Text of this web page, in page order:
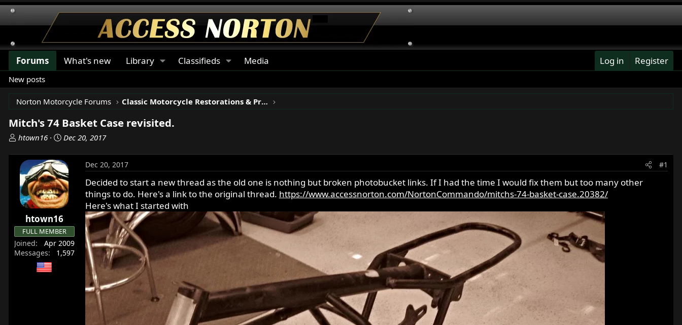
Forums What's new Library Classifieds Media Log in Register
New posts
Norton Motorcycle Forums Classic Motorcycle Restorations & Projects
Mitch's 74 Basket Case revisited.
T
e
d
s
t
e
htown16
S
a
r
t
d
a
e
Dec 20, 2017
htown16
FULL MEMBER
Joined
Apr 2009
Messages
1,597
Dec 20, 2017 #1
Decided to start a new thread as the old one is nothing but broken photobucket links. If I had the time I would fix them but too many other
things to do. Here's a link to the original thread. https://www.accessnorton.com/NortonCommando/mitchs-74-basket-case.20382/
Here's what I started with